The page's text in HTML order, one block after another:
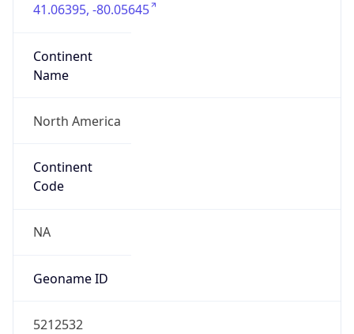
41.06395, -80.05645
Continent
Name
North America
Continent
Code
NA
Geoname ID
5212532